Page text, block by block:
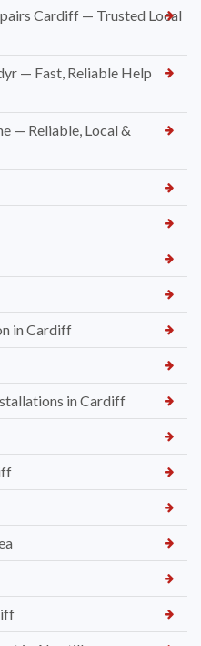
Cardiff — Trusted Local
— Fast, Reliable Help
— Reliable, Local &
in Cardiff
in Cardiff